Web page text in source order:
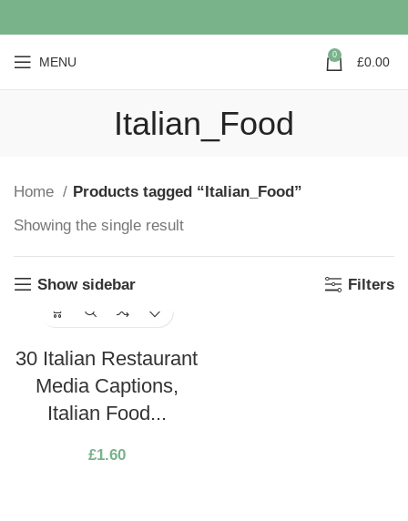
MENU 0 £0.00
Italian_Food
Home
Products tagged “Italian_Food”
Showing the single result
Show sidebar Filters
30 Italian Restaurant
Media Captions,
Italian Food...
£1.60